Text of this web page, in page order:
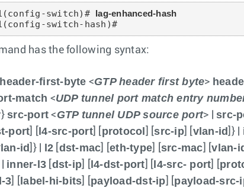
switch)# lag-enhanced-hash
switch-hash)#
has the following syntax:
header-first-byte <GTP header first byte>
match <UDP tunnel port match entry
}src-port <GTP tunnel UDP source port> |src-
port l4-src-port] [ protocol ] [src-ip] [ vlan-id ]} |
lan-id ]} | l2 dst-mac ] [eth-type src-mac ] [vlan-
inner-l3 dst-ip l4-dst-port l4-src- port
3 label-hi-bits payload-dst-ip payload-src-